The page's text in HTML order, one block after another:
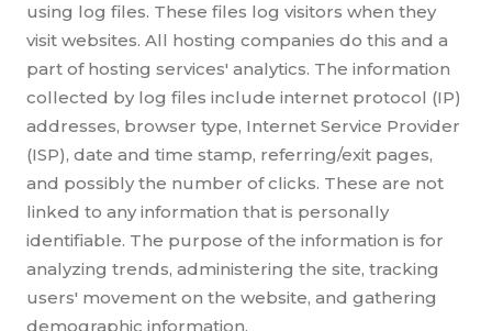
using log files. These files log visitors when they
visit websites. All hosting companies do this and a
part of hosting services' analytics. The information
collected by log files include internet protocol (IP)
addresses, browser type, Internet Service Provider
(ISP), date and time stamp, referring/exit pages,
and possibly the number of clicks. These are not
linked to any information that is personally
identifiable. The purpose of the information is for
analyzing trends, administering the site, tracking
users' movement on the website, and gathering
demographic information.